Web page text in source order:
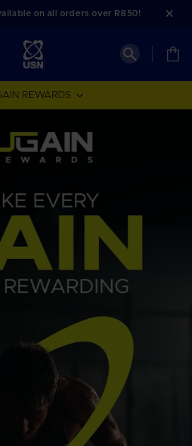
on all orders over R850!
Cart
REWARDS